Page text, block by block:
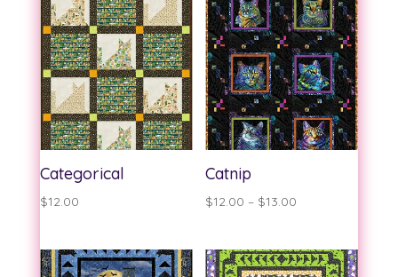
through
$13.00
Categorical
$12.00
Catnip
$12.00 – $13.00
$12.00
through